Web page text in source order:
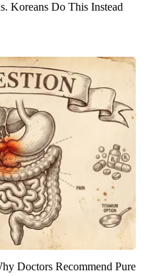
Koreans Do This Instead
Doctors Recommend Pure